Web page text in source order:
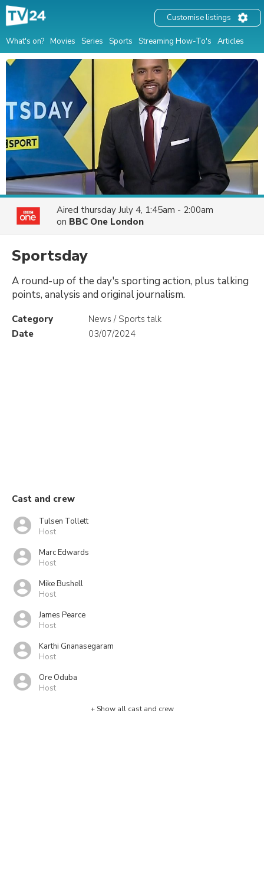
What's on? Movies Series Sports Streaming How-To's Articles
Customise listings
Aired thursday July 4, 1:45am - 2:00am
on BBC One London
Sportsday
A round-up of the day's sporting action, plus talking
points, analysis and original journalism.
Category
News / Sports talk
Date
03/07/2024
Cast and crew
Tulsen Tollett
Host
Marc Edwards
Host
Mike Bushell
Host
James Pearce
Host
Karthi Gnanasegaram
Host
Ore Oduba
Host
+ Show all cast and crew